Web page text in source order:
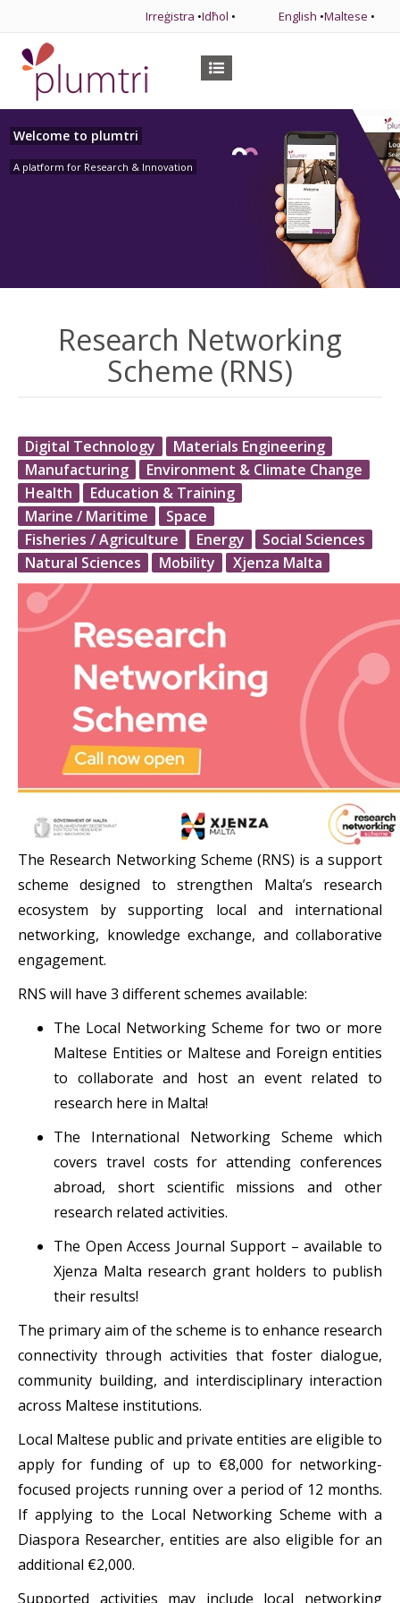
Irreġistra •Idħol • English •Maltese •
Welcome to plumtri
A platform for Research & Innovation
Research Networking
Scheme (RNS)
Digital Technology
Materials Engineering
Manufacturing
Environment & Climate Change
Health
Education & Training
Marine / Maritime
Space
Fisheries / Agriculture
Energy
Social Sciences
Natural Sciences
Mobility Xjenza Malta
The Research Networking Scheme (RNS) is a support
scheme designed to strengthen Malta’s research
ecosystem by supporting local and international
networking, knowledge exchange, and collaborative
engagement.
RNS will have 3 different schemes available:
The Local Networking Scheme for two or more
Maltese Entities or Maltese and Foreign entities
to collaborate and host an event related to
research here in Malta!
The International Networking Scheme which
covers travel costs for attending conferences
abroad, short scientific missions and other
research related activities.
The Open Access Journal Support – available to
Xjenza Malta research grant holders to publish
their results!
The primary aim of the scheme is to enhance research
connectivity through activities that foster dialogue,
community building, and interdisciplinary interaction
across Maltese institutions.
Local Maltese public and private entities are eligible to
apply for funding of up to €8,000 for networking-
focused projects running over a period of 12 months.
If applying to the Local Networking Scheme with a
Diaspora Researcher, entities are also eligible for an
additional €2,000.
Supported activities may include local networking